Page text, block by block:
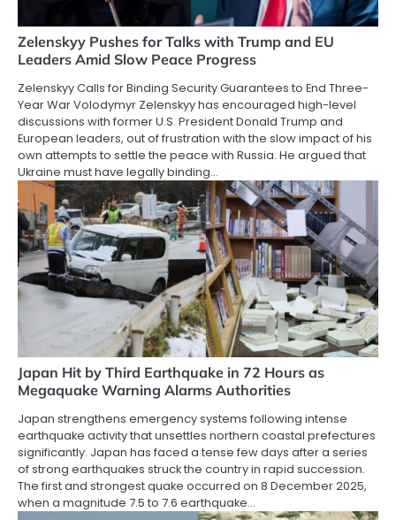
Zelenskyy Pushes for Talks with Trump and EU
Leaders Amid Slow Peace Progress
Zelenskyy Calls for Binding Security Guarantees to End Three-
Year War Volodymyr Zelenskyy has encouraged high-level
discussions with former U.S. President Donald Trump and
European leaders, out of frustration with the slow impact of his
own attempts to settle the peace with Russia. He argued that
Ukraine must have legally binding…
Japan Hit by Third Earthquake in 72 Hours as
Megaquake Warning Alarms Authorities
Japan strengthens emergency systems following intense
earthquake activity that unsettles northern coastal prefectures
significantly. Japan has faced a tense few days after a series
of strong earthquakes struck the country in rapid succession.
The first and strongest quake occurred on 8 December 2025,
when a magnitude 7.5 to 7.6 earthquake…